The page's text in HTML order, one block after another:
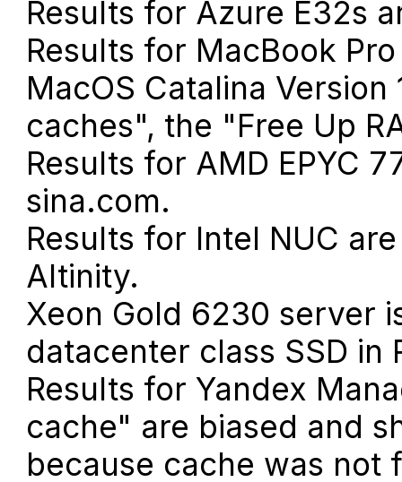
Results for Azure E32s
Results for MacBook
MacOS Catalina Version
caches", the "Free Up
Results for AMD EPYC
sina.com.
Results for Intel NUC
Altinity.
Xeon Gold 6230 server
datacenter class SSD in
Results for Yandex
cache" are biased and
because cache was